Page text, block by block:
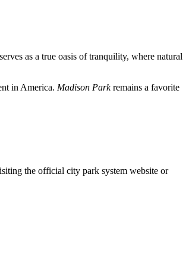
as a true oasis of tranquility, where natural
in America. Madison Parkremains a favorite
the official city park system website or